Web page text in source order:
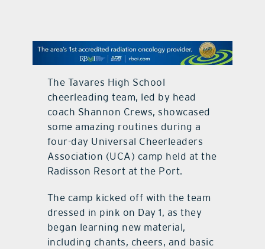
The Tavares High School
cheerleading team, led by head
coach Shannon Crews, showcased
some amazing routines during a
four-day Universal Cheerleaders
Association (UCA) camp held at the
Radisson Resort at the Port.
The camp kicked off with the team
dressed in pink on Day 1, as they
began learning new material,
including chants, cheers, and basic